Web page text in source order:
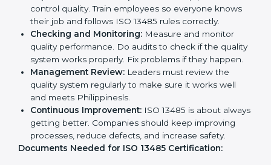
To get ISO 13485 certification , a company must follow
important rules. These rules make sure the quality
system works well and products are safe. ISO 13485
rules help companies reduce defects, improve safety,
manage processes, and follow legal standards.
The main requirements are:
Quality Policy: The company must have a simple
written policy showing it cares about product
quality and safety.